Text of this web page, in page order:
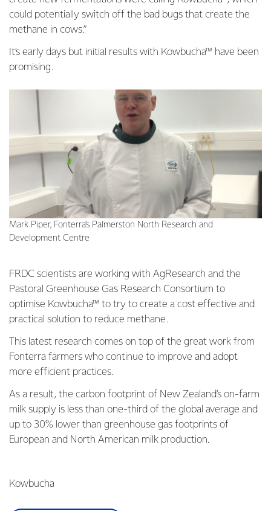
could potentially switch off the bad bugs that create the
methane in cows.”
It’s early days but initial results with Kowbucha™ have been
promising.
FRDC scientists are working with AgResearch and the
Pastoral Greenhouse Gas Research Consortium to
optimise Kowbucha™ to try to create a cost effective and
practical solution to reduce methane.
This latest research comes on top of the great work from
Fonterra farmers who continue to improve and adopt
more efficient practices.
As a result, the carbon footprint of New Zealand’s on-farm
milk supply is less than one-third of the global average and
up to 30% lower than greenhouse gas footprints of
European and North American milk production.
Mark Piper, Fonterra’s Palmerston North Research and
Development Centre
Kowbucha